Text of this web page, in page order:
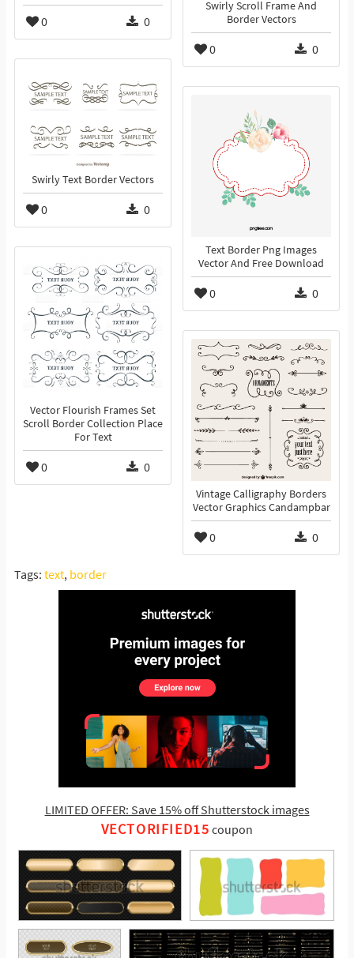
0 0
Swirly Scroll Frame And
Border Vectors
0 0
Swirly Text Border Vectors
0 0
Text Border Png Images
Vector And Free Download
0 0
Vector Flourish Frames Set
Scroll Border Collection Place
For Text
0 0
Vintage Calligraphy Borders
Vector Graphics Candampbar
0 0
Tags: text, border
LIMITED OFFER: Save 15% off Shutterstock images
VECTORIFIED15 coupon